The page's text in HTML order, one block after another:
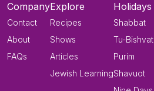
Company
Contact
About
FAQs
Explore
Recipes
Shows
Articles
Jewish Learning
Holidays
Shabbat
Tu-Bishvat
Purim
Shavuot